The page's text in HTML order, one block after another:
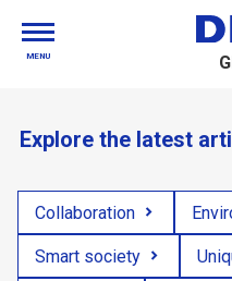
MENU
Explore the latest
Collaboration
Smart society